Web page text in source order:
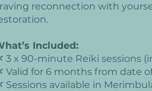
reconnection with
Included:
3 x 90-minute Reiki sessions
Valid for 6 months from date
Sessions available in